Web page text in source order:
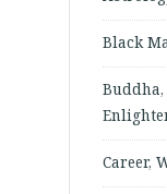
Black
Career,